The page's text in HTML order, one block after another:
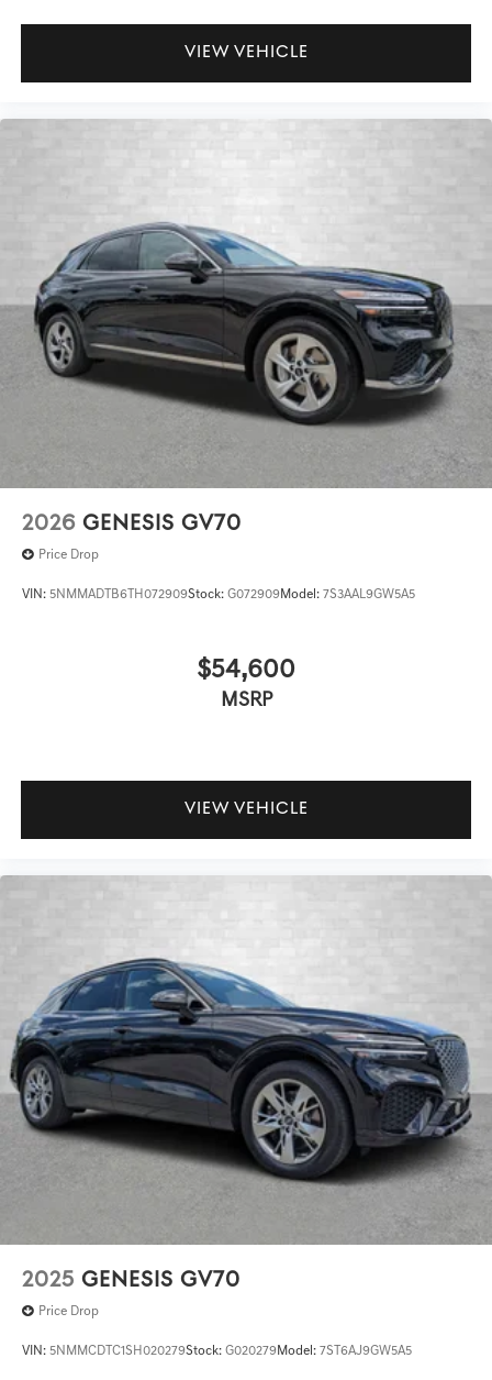
VIEW VEHICLE
2026 GENESIS GV70
Price Drop
VIN: 5NMMADTB6TH072909Stock: G072909Model: 7S3AAL9GW5A5
$54,600
MSRP
VIEW VEHICLE
2025 GENESIS GV70
Price Drop
VIN: 5NMMCDTC1SH020279Stock: G020279Model: 7ST6AJ9GW5A5